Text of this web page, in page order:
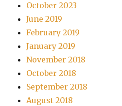
October 2023
June 2019
February 2019
January 2019
November 2018
October 2018
September 2018
August 2018